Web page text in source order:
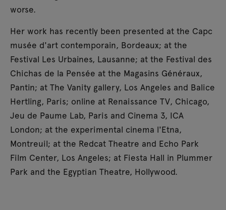
worse.
Her work has recently been presented at the Capc
musée d'art contemporain, Bordeaux; at the
Festival Les Urbaines, Lausanne; at the Festival des
Chichas de la Pensée at the Magasins Généraux,
Pantin; at The Vanity gallery, Los Angeles and Balice
Hertling, Paris; online at Renaissance TV, Chicago,
Jeu de Paume Lab, Paris and Cinema 3, ICA
London; at the experimental cinema l'Etna,
Montreuil; at the Redcat Theatre and Echo Park
Film Center, Los Angeles; at Fiesta Hall in Plummer
Park and the Egyptian Theatre, Hollywood.